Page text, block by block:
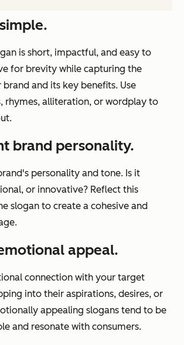
is short, impactful, and easy to
for brevity while capturing the
brand and its key benefits. Use
rhymes, alliteration, or wordplay to
brand personality.
personality and tone. Is it
or innovative? Reflect this
slogan to create a cohesive and
appeal.
connection with your target
into their aspirations, desires, or
appealing slogans tend to be
and resonate with consumers.